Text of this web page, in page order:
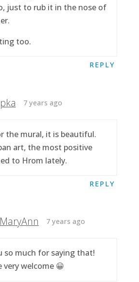
just to rub it in the nose of
too.
REPLY
7 years ago
the mural, it is beautiful.
art, the most positive
to Hrom lately.
REPLY
MaryAnn 7 years ago
so much for saying that!
very welcome 😀